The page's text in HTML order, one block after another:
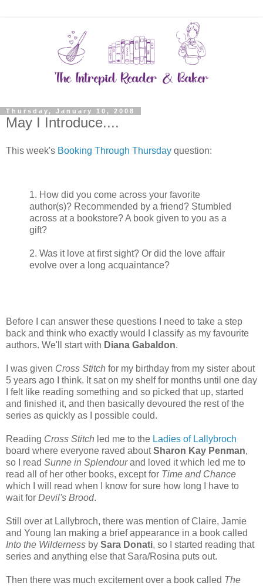
Thursday, January 10, 2008
May I Introduce....
This week's Booking Through Thursday question:
1. How did you come across your favorite
author(s)? Recommended by a friend? Stumbled
across at a bookstore? A book given to you as a
gift?
2. Was it love at first sight? Or did the love affair
evolve over a long acquaintance?
Before I can answer these questions I need to take a step
back and think who exactly would I classify as my favourite
authors. We'll start with Diana Gabaldon.
I was given Cross Stitch for my birthday from my sister about
5 years ago I think. It sat on my shelf for months until one day
I felt like reading something and so picked that up, started
and finished it, and then basically devoured the rest of the
series as quickly as I possible could.
Reading Cross Stitch led me to the Ladies of Lallybroch
board where everyone raved aboutSharon Kay Penman,
so I read Sunne in Splendourand loved it which led me to
read all of her other books, except for Time and Chance
which I will read when I know for sure how long I have to
wait for Devil's Brood.
Still over at Lallybroch, there was mention of Claire, Jamie
and Young Ian making a brief appearance in a book called
Into the Wilderness by Sara Donati, so I started reading that
series and anything else that Sara/Rosina puts out.
Then there was much excitement over a book called The